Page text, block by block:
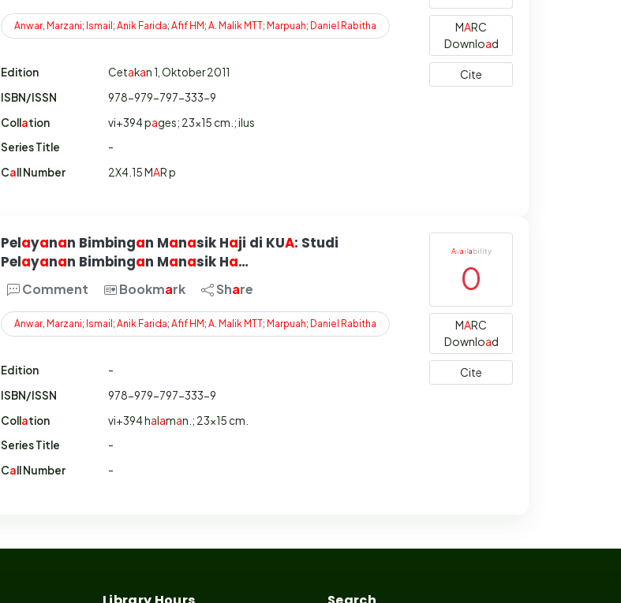
Anwar, Marzani; Ismail; Anik Farida; Afif HM; A. Malik MTT; Marpuah; Daniel Rabitha
Edition Cetakan 1, Oktober 2011
ISBN/ISSN
978-979-797-333-9
Collation vi+394 pages; 23x15 cm.; ilus
Series Title
-
Call Number 2X4.15 MAR p
MARC
Download
Cite
Pelayanan Bimbingan Manasik Haji di KUA: Studi
Pelayanan Bimbingan Manasik Ha…
Comment Bookmark Share
Anwar, Marzani; Ismail; Anik Farida; Afif HM; A. Malik MTT; Marpuah; Daniel Rabitha
Edition
-
ISBN/ISSN
978-979-797-333-9
Collation vi+394 halaman.; 23x15 cm.
Series Title
-
Call Number -
Availability
0
MARC
Download
Cite